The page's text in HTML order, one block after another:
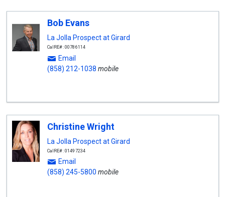
Bob Evans
La Jolla Prospect at Girard
CalRE#: 00786114
Email
(858) 212-1038 mobile
Christine Wright
La Jolla Prospect at Girard
CalRE#: 01497234
Email
(858) 245-5800 mobile